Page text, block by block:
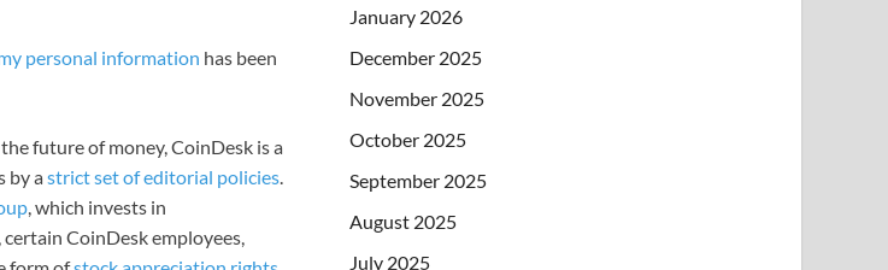
personal information has been
future of money, CoinDesk is a
by astrict set of editorial policies.
, which invests in
CoinDesk employees,
January 2026
December 2025
November 2025
October 2025
September 2025
August 2025
July 2025